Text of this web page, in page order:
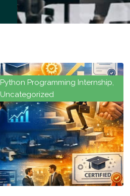
Python Programming Internship,
Uncategorized